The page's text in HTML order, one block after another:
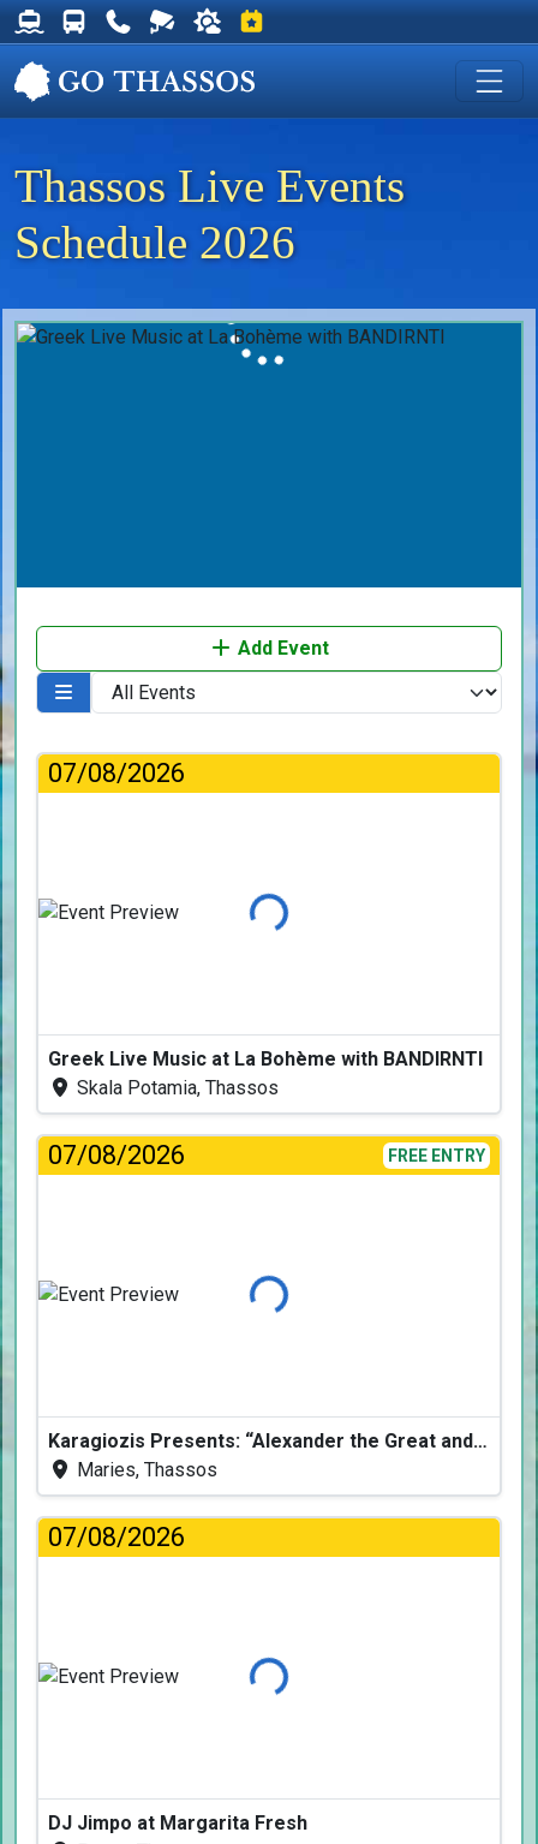
Thassos Ferry Schedules
Thassos Bus Schedules
Useful Telephone Numbers
Live Webcam at Golden Beach
Weather on Thassos
Events on Thassos
Thassos Live Events
Schedule 2026
Add Event
07/08/2026
Loading...
Greek Live Music at La Bohème with BANDIRNTI
Skala Potamia, Thassos
07/08/2026 FREE ENTRY
Loading...
Karagiozis Presents: “Alexander the Great and the Accursed Serpent”
Maries, Thassos
07/08/2026
Loading...
DJ Jimpo at Margarita Fresh